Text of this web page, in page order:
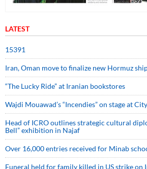
LATEST
15391
Iran, Oman move to finalize new Hormuz
“The Lucky Ride” at Iranian bookstores
Wajdi Mouawad’s “Incendies” on stage at
Head of ICRO outlines strategic cultural
Bell” exhibition in Najaf
Over 16,000 entries received for Minab
Funeral held for family killed in US strike on